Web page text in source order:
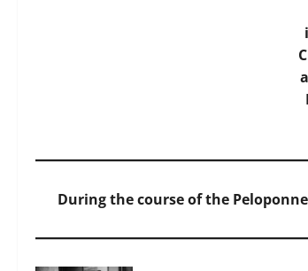
During the course of the